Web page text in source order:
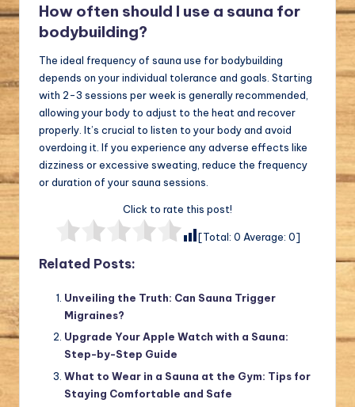
How often should I use a sauna for
bodybuilding?
The ideal frequency of sauna use for bodybuilding
depends on your individual tolerance and goals. Starting
with 2-3 sessions per week is generally recommended,
allowing your body to adjust to the heat and recover
properly. It’s crucial to listen to your body and avoid
overdoing it. If you experience any adverse effects like
dizziness or excessive sweating, reduce the frequency
or duration of your sauna sessions.
Click to rate this post!
[Total: 0 Average: 0]
Related Posts:
Unveiling the Truth: Can Sauna Trigger
Migraines?
Upgrade Your Apple Watch with a Sauna:
Step-by-Step Guide
What to Wear in a Sauna at the Gym: Tips for
Staying Comfortable and Safe